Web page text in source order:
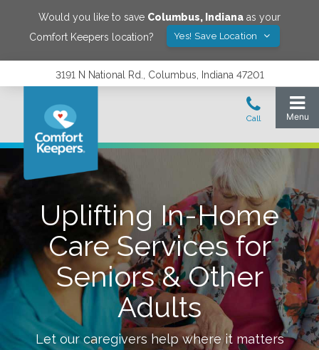
Would you like to save Columbus, Indiana as your
Comfort Keepers location?
Yes! Save Location
3191 N National Rd., Columbus, Indiana 47201
Uplifting In-Home
Care Services for
Seniors & Other
Adults
Let our caregivers help where it matters